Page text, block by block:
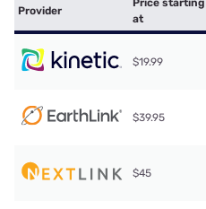
Provider
Price starting
at
$19.99
$39.95
$45